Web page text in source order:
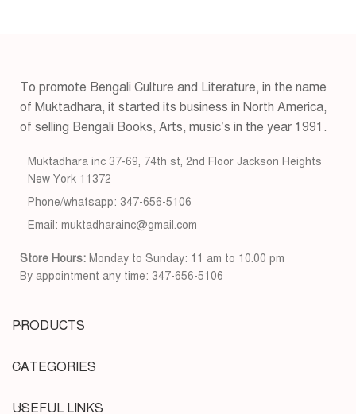
To promote Bengali Culture and Literature, in the name
of Muktadhara, it started its business in North America,
of selling Bengali Books, Arts, music’s in the year 1991.
Muktadhara inc 37-69, 74th st, 2nd Floor Jackson Heights
New York 11372
Phone/whatsapp: 347-656-5106
Email: muktadharainc@gmail.com
Store Hours: Monday to Sunday: 11 am to 10.00 pm
By appointment any time: 347-656-5106
PRODUCTS
CATEGORIES
USEFUL LINKS